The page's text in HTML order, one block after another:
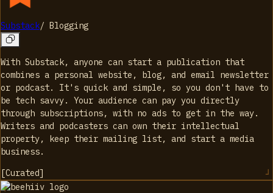
Substack/ Blogging
With Substack, anyone can start a publication that
combines a personal website, blog, and email newsletter
or podcast. It's quick and simple, so you don't have to
be tech savvy. Your audience can pay you directly
through subscriptions, with no ads to get in the way.
Writers and podcasters can own their intellectual
property, keep their mailing list, and start a media
business.
[Curated]